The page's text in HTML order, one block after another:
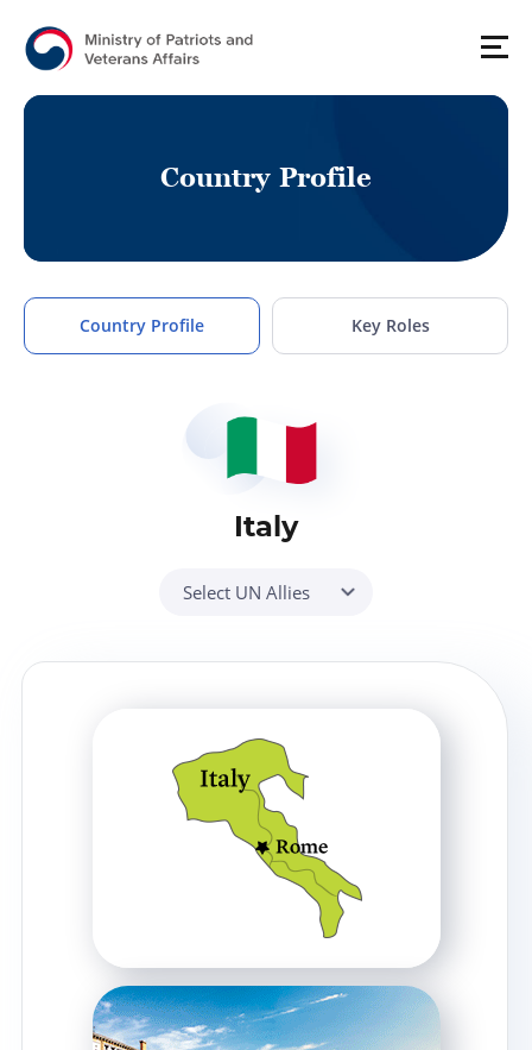
Country Profile
Country Profile Key Roles
Italy
Select UN Allies